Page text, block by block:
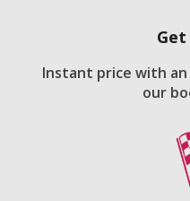
Get
Instant price with
our